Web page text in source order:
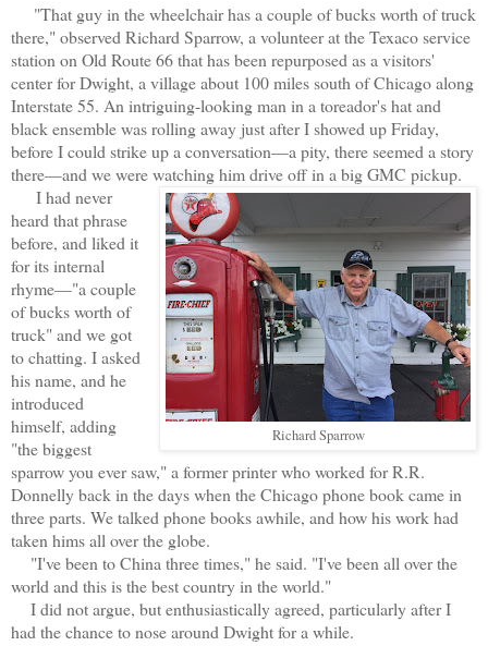
"That guy in the wheelchair has a couple of bucks worth of truck
there," observed Richard Sparrow, a volunteer at the Texaco service
station on Old Route 66 that has been repurposed as a visitors'
center for Dwight, a village about 100 miles south of Chicago along
Interstate 55. An intriguing-looking man in a toreador's hat and
black ensemble was rolling away just after I showed up Friday,
before I could strike up a conversation—a pity, there seemed a story
there—and we were watching him drive off in a big GMC pickup.
Richard Sparrow
I had never
heard that phrase
before, and liked it
for its internal
rhyme—"a couple
of bucks worth of
truck" and we got
to chatting. I asked
his name, and he
introduced
himself, adding
"the biggest
sparrow you ever saw," a former printer who worked for R.R.
Donnelly back in the days when the Chicago phone book came in
three parts. We talked phone books awhile, and how his work had
taken hims all over the globe.
"I've been to China three times," he said. "I've been all over the
world and this is the best country in the world."
I did not argue, but enthusiastically agreed, particularly after I
had the chance to nose around Dwight for a while.